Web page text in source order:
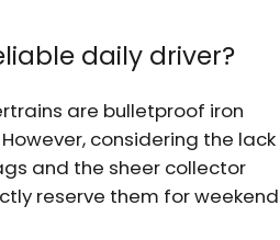
daily driver?
are bulletproof iron
considering the lack
and the sheer collector
reserve them for weekend